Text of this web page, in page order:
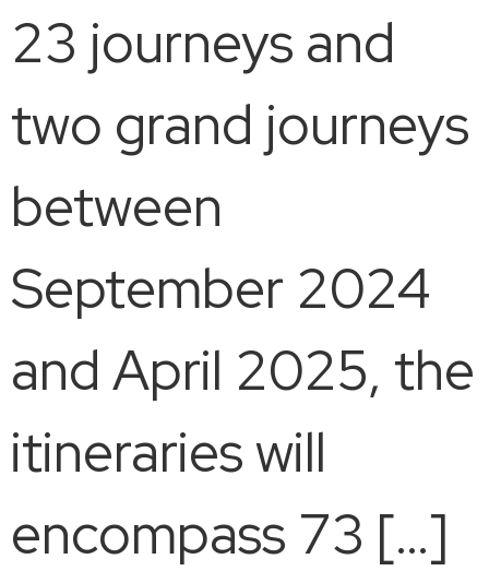
23 journeys and
two grand journeys
between
September 2024
and April 2025, the
itineraries will
encompass 73 […]